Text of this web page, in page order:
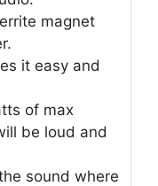
magnet
it easy and
of max
be loud and
sound where